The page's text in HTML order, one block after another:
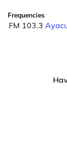
Frequencies
FM 103.3